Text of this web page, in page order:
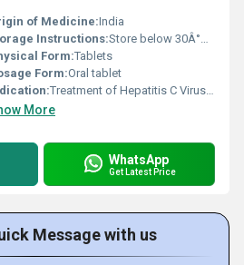
of Medicine:India
Instructions:Store below 30Â°C in a dry place, protect from light
Form:Tablets
Form:Oral tablet
Treatment of Hepatitis C Virus genotype 1 and 4
More
WhatsApp
Get Latest Price
Message with us